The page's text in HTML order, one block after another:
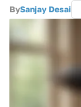
BySanjay Desai